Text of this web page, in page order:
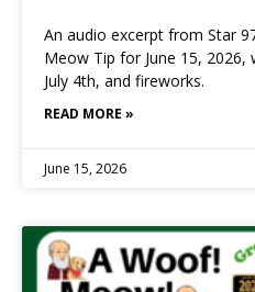
An audio excerpt from Star
Meow Tip for June 15, 2026,
July 4th, and fireworks.
READ MORE »
June 15, 2026